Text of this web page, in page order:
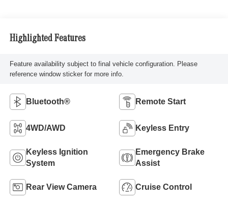
Highlighted Features
Feature availability subject to final vehicle configuration. Please
reference window sticker for more info.
Bluetooth® Remote Start
4WD/AWD Keyless Entry
Keyless Ignition
System
Emergency Brake
Assist
Rear View Camera Cruise Control